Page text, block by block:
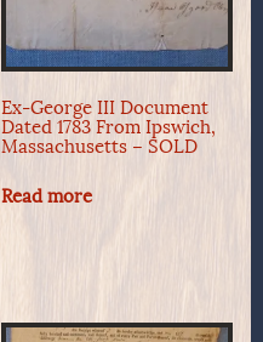
Ex-George III Document
Dated 1783 From Ipswich,
Massachusetts – SOLD
Read more